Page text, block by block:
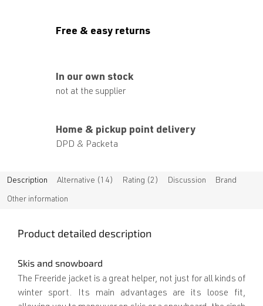
Free & easy returns
In our own stock
not at the supplier
Home & pickup point delivery
DPD & Packeta
Description Alternative (14) Rating (2) Discussion Brand
Other information
Product detailed description
Skis and snowboard
The Freeride jacket is a great helper, not just for all kinds of
winter sport. Its main advantages are its loose fit,